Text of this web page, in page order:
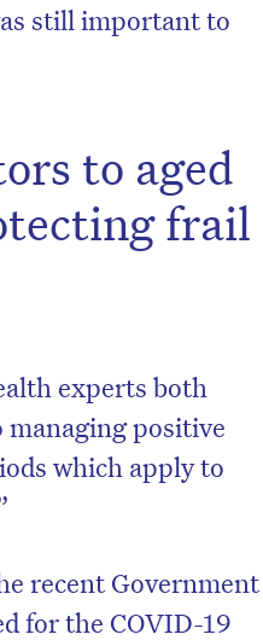
still important to
to aged
frail
experts both
positive
which apply to
recent Government
for the COVID-19
newsletter.